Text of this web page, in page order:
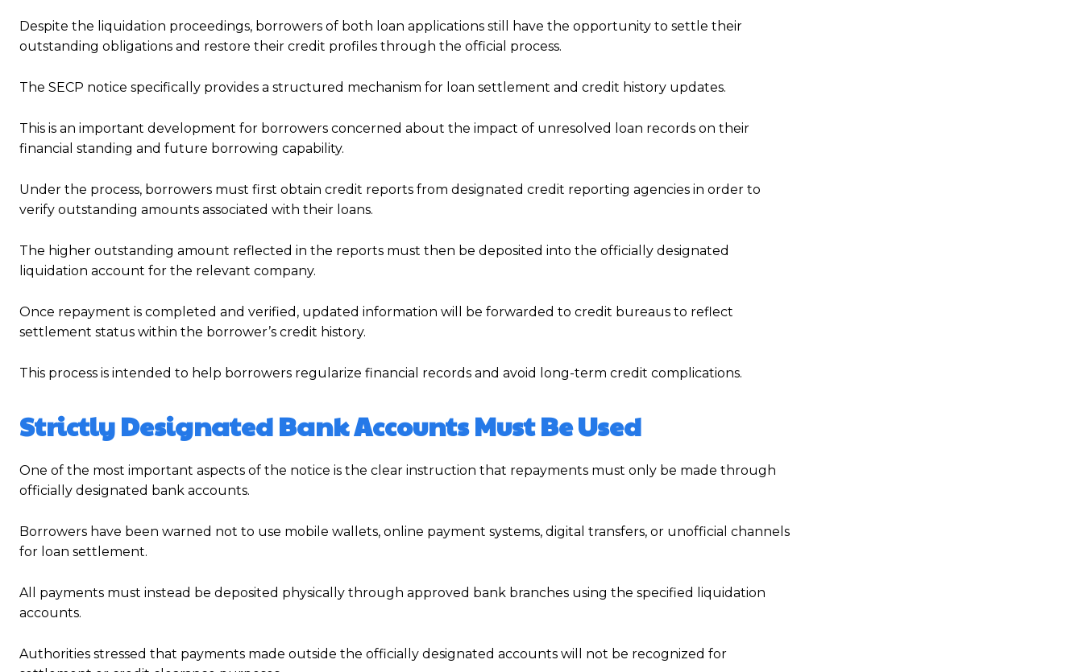
Despite the liquidation proceedings, borrowers of both loan applications still have the opportunity to settle their
outstanding obligations and restore their credit profiles through the official process.
The SECP notice specifically provides a structured mechanism for loan settlement and credit history updates.
This is an important development for borrowers concerned about the impact of unresolved loan records on their
financial standing and future borrowing capability.
Under the process, borrowers must first obtain credit reports from designated credit reporting agencies in order to
verify outstanding amounts associated with their loans.
The higher outstanding amount reflected in the reports must then be deposited into the officially designated
liquidation account for the relevant company.
Once repayment is completed and verified, updated information will be forwarded to credit bureaus to reflect
settlement status within the borrower’s credit history.
This process is intended to help borrowers regularize financial records and avoid long-term credit complications.
Strictly Designated Bank Accounts Must Be Used
One of the most important aspects of the notice is the clear instruction that repayments must only be made through
officially designated bank accounts.
Borrowers have been warned not to use mobile wallets, online payment systems, digital transfers, or unofficial channels
for loan settlement.
All payments must instead be deposited physically through approved bank branches using the specified liquidation
accounts.
Authorities stressed that payments made outside the officially designated accounts will not be recognized for